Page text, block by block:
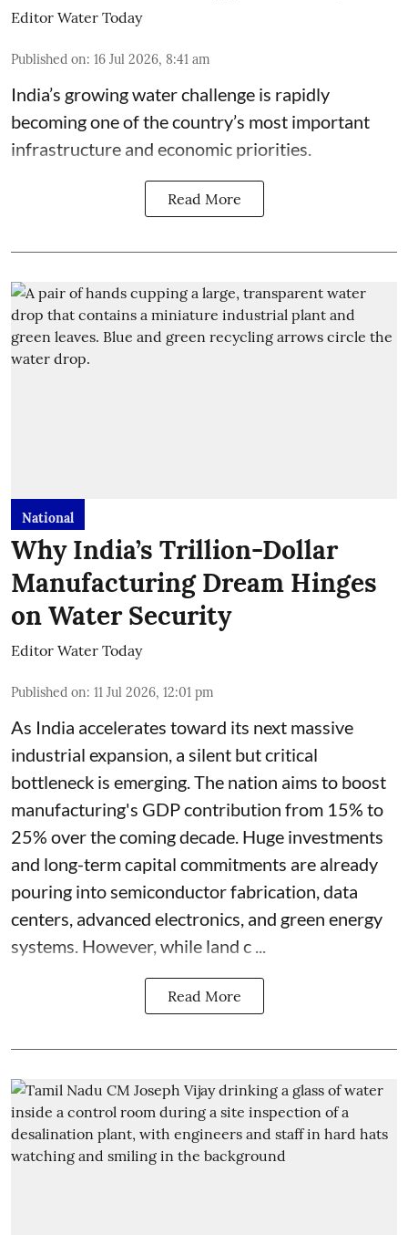
Editor Water Today
Published on: 16 Jul 2026, 8:41 am
India’s growing water challenge is rapidly
becoming one of the country’s most important
infrastructure and economic priorities.
Read More
National
Why India’s Trillion-Dollar
Manufacturing Dream Hinges
on Water Security
Editor Water Today
Published on: 11 Jul 2026, 12:01 pm
As India accelerates toward its next massive
industrial expansion, a silent but critical
bottleneck is emerging. The nation aims to boost
manufacturing's GDP contribution from 15% to
25% over the coming decade. Huge investments
and long-term capital commitments are already
pouring into semiconductor fabrication, data
centers, advanced electronics, and green energy
systems. However, while land c ...
Read More